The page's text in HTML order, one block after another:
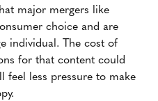
major mergers like
choice and are
individual. The cost of
for that content could
feel less pressure to make